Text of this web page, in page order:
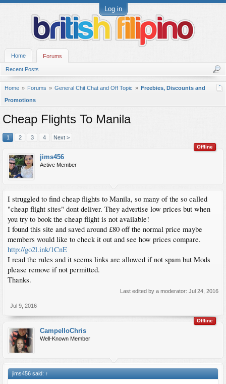
Log in
Home Forums
Recent Posts
Home Forums General Chit Chat and Off Topic
Freebies, Discounts and
Promotions
Cheap Flights To Manila
1 2 3 4 Next >
Offline
jims456
Active Member
I struggled to find cheap flights to Manila, so many of the so called
"cheap flight sites" dont deliver. They advertise low prices but when
you try to book the cheap flight is not available!
I found this site and saved around £80 off the normal price maybe
members would like to check it out and see how prices compare.
http://go2l.ink/1CnE
I read the rules and it seems links are allowed if not spam but Mods
please remove if not permitted.
Thanks.
Last edited by a moderator: Jul 24, 2016
Jul 9, 2016
Offline
CampelloChris
Well-Known Member
jims456 said: ↑